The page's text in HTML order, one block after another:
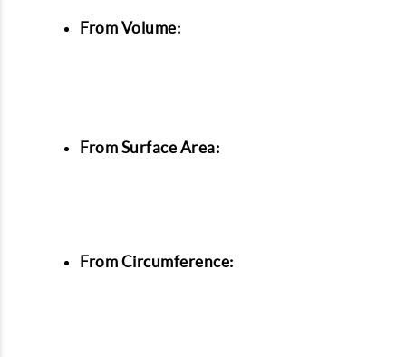
From Volume:
From Surface Area:
From Circumference: